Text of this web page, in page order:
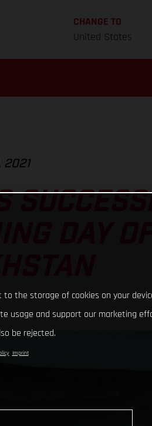
CHANGE TO
United States
2021
DAY
to the storage of cookies on your
usage and support our marketing
be rejected.
Imprint